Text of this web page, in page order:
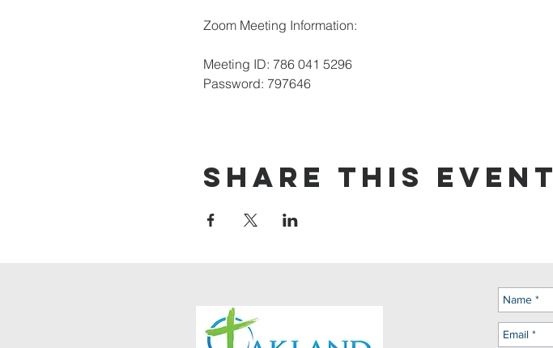
Zoom Meeting Information:
Meeting ID: 786 041 5296
Password: 797646
Share this event